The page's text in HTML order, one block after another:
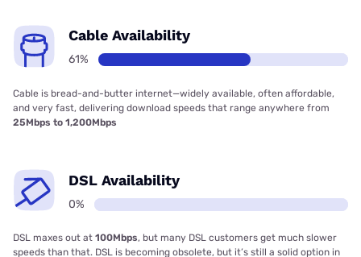
Cable Availability
61%
Cable is bread-and-butter internet—widely available, often affordable,
and very fast, delivering download speeds that range anywhere from
25Mbps to 1,200Mbps
DSL Availability
0%
DSL maxes out at 100Mbps, but many DSL customers get much slower
speeds than that. DSL is becoming obsolete, but it’s still a solid option in